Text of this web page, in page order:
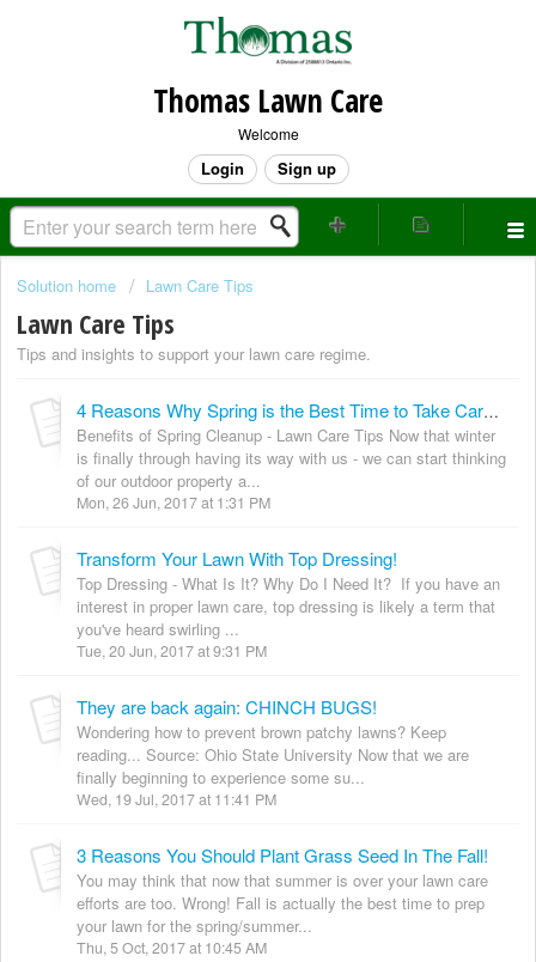
Thomas Lawn Care
Welcome
Login Sign up
Solution home Lawn Care Tips
Lawn Care Tips
Tips and insights to support your lawn care regime.
4 Reasons Why Spring is the Best Time to Take Care of Your Lawn!
Benefits of Spring Cleanup - Lawn Care Tips Now that winter
is finally through having its way with us - we can start thinking
of our outdoor property a...
Mon, 26 Jun, 2017 at 1:31 PM
Transform Your Lawn With Top Dressing!
Top Dressing - What Is It? Why Do I Need It? If you have an
interest in proper lawn care, top dressing is likely a term that
you've heard swirling ...
Tue, 20 Jun, 2017 at 9:31 PM
They are back again: CHINCH BUGS!
Wondering how to prevent brown patchy lawns? Keep
reading... Source: Ohio State University Now that we are
finally beginning to experience some su...
Wed, 19 Jul, 2017 at 11:41 PM
3 Reasons You Should Plant Grass Seed In The Fall!
You may think that now that summer is over your lawn care
efforts are too. Wrong! Fall is actually the best time to prep
your lawn for the spring/summer...
Thu, 5 Oct, 2017 at 10:45 AM